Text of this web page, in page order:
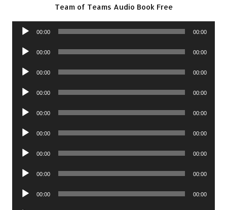
Team of Teams Audio Book Free
Audio
00:00 00:00
Audio
00:00 00:00
Audio
00:00 00:00
Audio
00:00 00:00
Audio
00:00 00:00
Audio
00:00 00:00
Audio
00:00 00:00
Audio
00:00 00:00
Audio
00:00 00:00